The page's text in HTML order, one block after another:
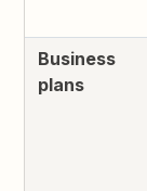
Business
plans